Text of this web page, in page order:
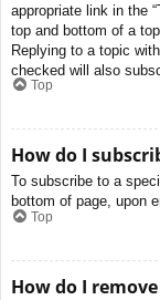
appropriate link in the
top and bottom of a
Replying to a topic
checked will also
Top
How do I
To subscribe to a
bottom of page, upon
Top
How do I